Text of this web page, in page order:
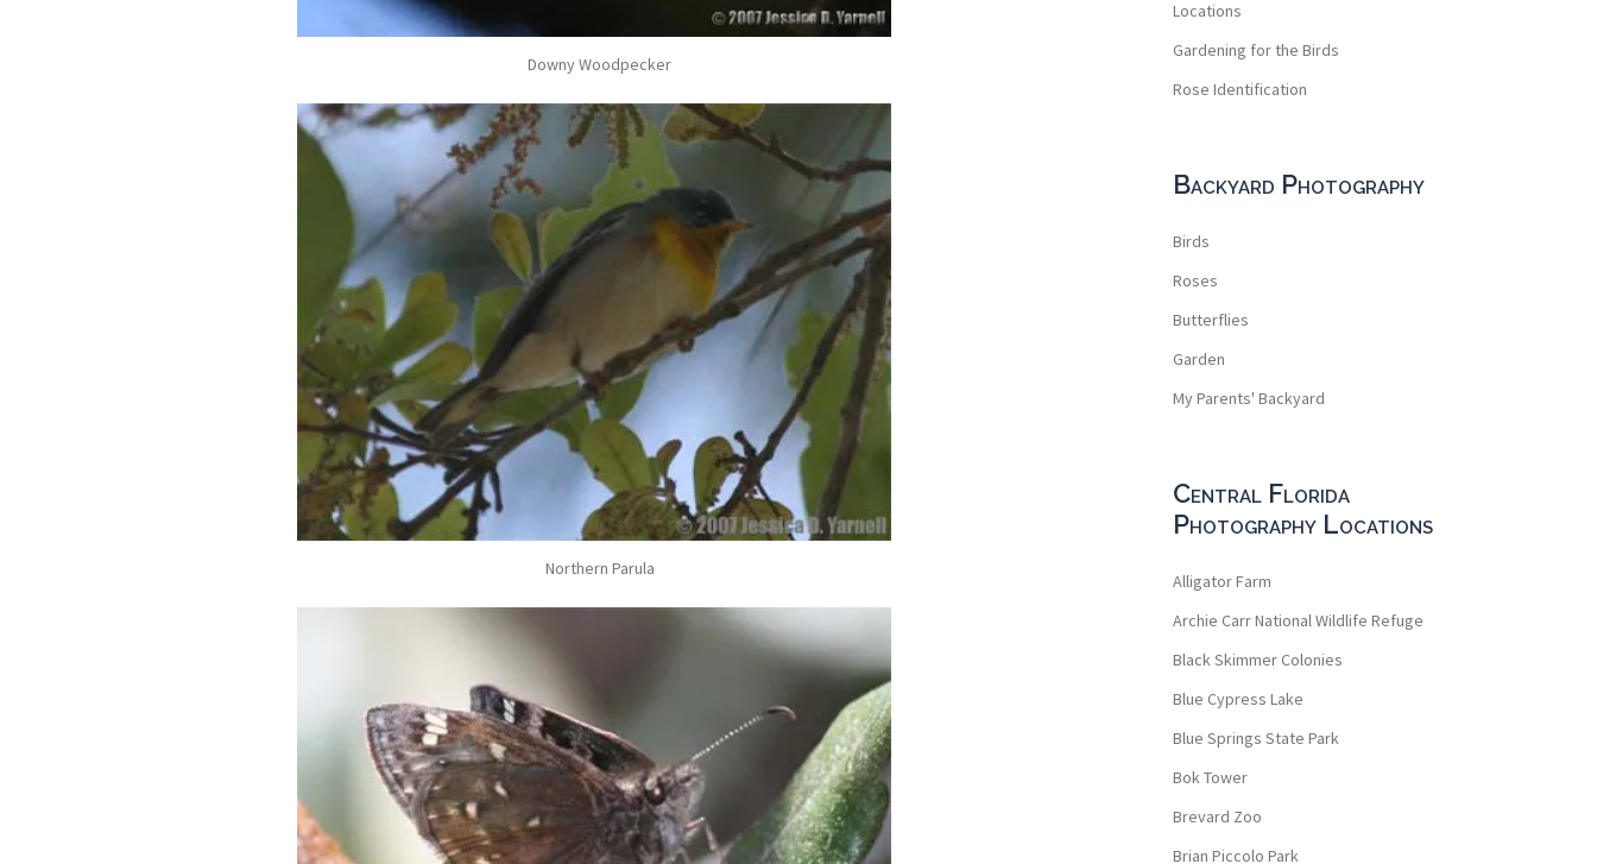
Downy Woodpecker
Northern Parula
Locations
Gardening for the Birds
Rose Identification
Backyard Photography
Birds
Roses
Butterflies
Garden
My Parents' Backyard
Central Florida
Photography Locations
Alligator Farm
Archie Carr National Wildlife Refuge
Black Skimmer Colonies
Blue Cypress Lake
Blue Springs State Park
Bok Tower
Brevard Zoo
Brian Piccolo Park